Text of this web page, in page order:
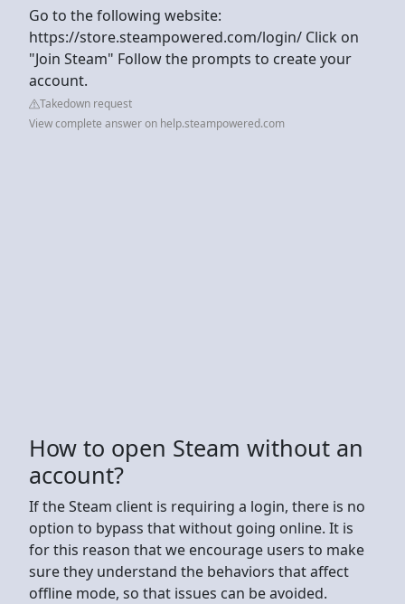
Go to the following website:
https://store.steampowered.com/login/ Click on
"Join Steam" Follow the prompts to create your
account.
Takedown request
View complete answer on help.steampowered.com
How to open Steam without an
account?
If the Steam client is requiring a login, there is no
option to bypass that without going online. It is
for this reason that we encourage users to make
sure they understand the behaviors that affect
offline mode, so that issues can be avoided.